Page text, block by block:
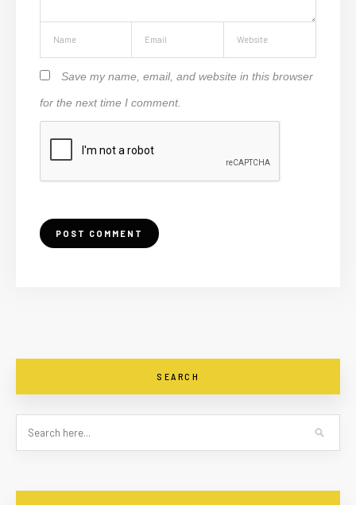
Save my name, email, and website in this browser
for the next time I comment.
SEARCH